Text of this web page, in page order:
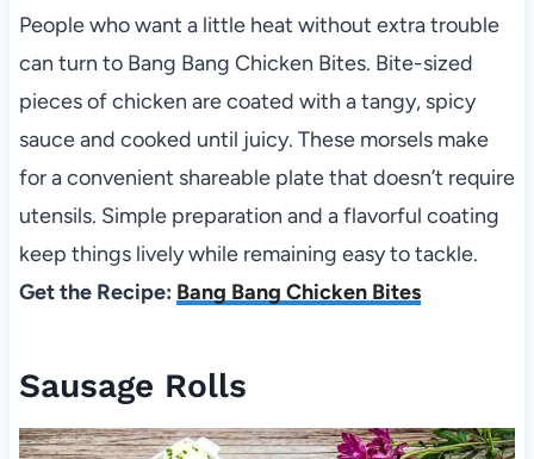
People who want a little heat without extra trouble
can turn to Bang Bang Chicken Bites. Bite-sized
pieces of chicken are coated with a tangy, spicy
sauce and cooked until juicy. These morsels make
for a convenient shareable plate that doesn’t require
utensils. Simple preparation and a flavorful coating
keep things lively while remaining easy to tackle.
Get the Recipe: Bang Bang Chicken Bites
Sausage Rolls